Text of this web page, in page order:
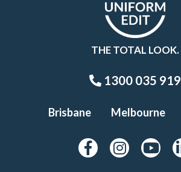
THE TOTAL LOOK.
1300 035 919
Brisbane Melbourne